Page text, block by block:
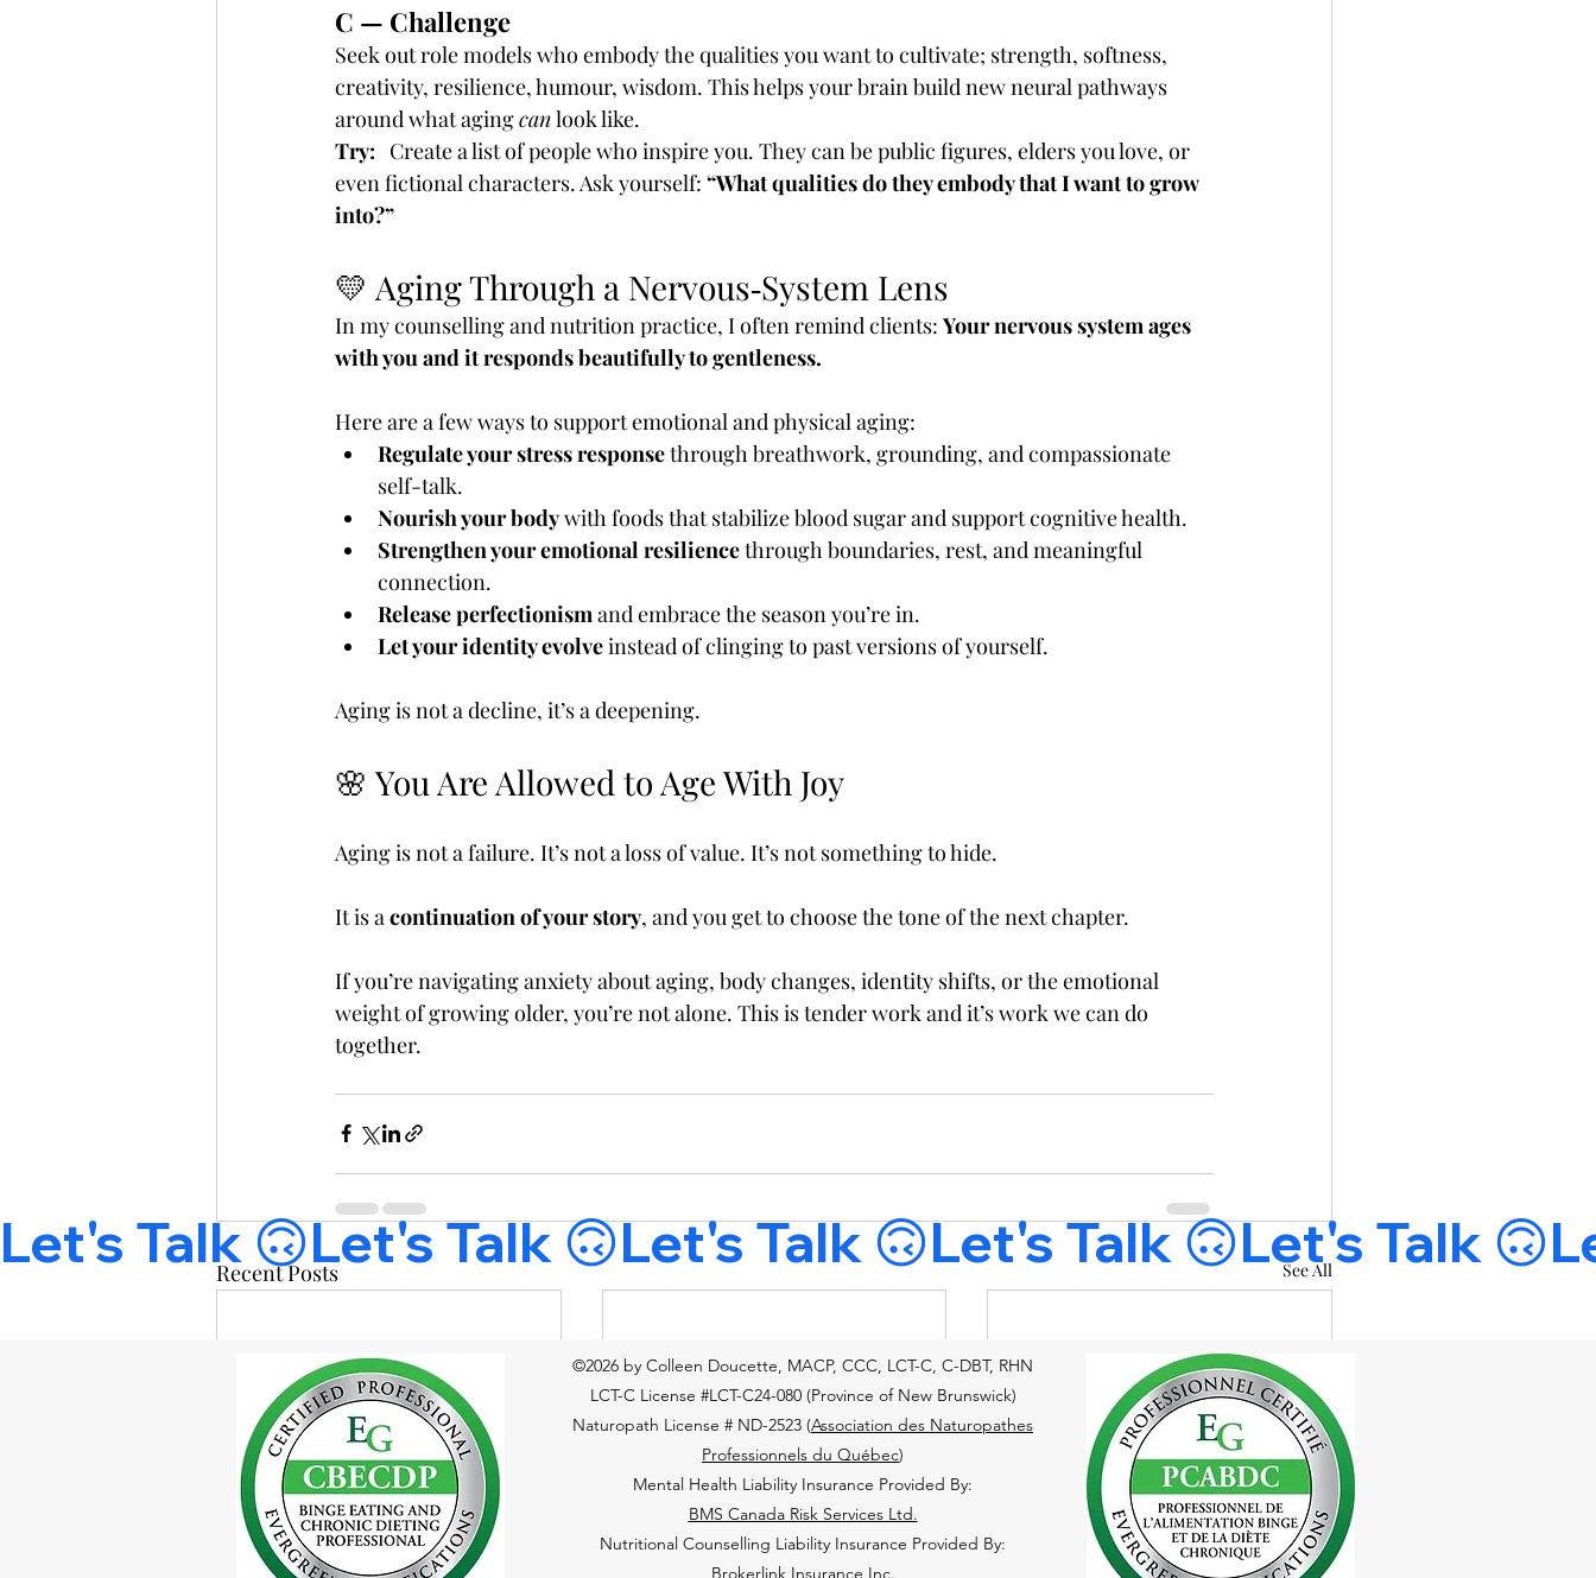
C — Challenge
Seek out role models who embody the qualities you want to cultivate; strength, softness,
creativity, resilience, humour, wisdom. This helps your brain build new neural pathways
around what aging can look like.
Try: Create a list of people who inspire you. They can be public figures, elders you love, or
even fictional characters. Ask yourself: “What qualities do they embody that I want to grow
into?”
💛 Aging Through a Nervous‑System Lens
In my counselling and nutrition practice, I often remind clients: Your nervous system ages
with you and it responds beautifully to gentleness.
Here are a few ways to support emotional and physical aging:
Regulate your stress response through breathwork, grounding, and compassionate
self-talk.
Nourish your body with foods that stabilize blood sugar and support cognitive health.
Strengthen your emotional resilience through boundaries, rest, and meaningful
connection.
Release perfectionism and embrace the season you’re in.
Let your identity evolve instead of clinging to past versions of yourself.
Aging is not a decline, it’s a deepening.
🌸 You Are Allowed to Age With Joy
Aging is not a failure. It’s not a loss of value. It’s not something to hide.
It is a continuation of your story, and you get to choose the tone of the next chapter.
If you’re navigating anxiety about aging, body changes, identity shifts, or the emotional
weight of growing older, you’re not alone. This is tender work and it’s work we can do
together.
Recent Posts See All
Let's Talk 🙃
©2026 by Colleen Doucette, MACP, CCC, LCT-C, C-DBT, RHN
LCT-C License #LCT-C24-080 (Province of New Brunswick)
Naturopath License # ND-2523 (Association des Naturopathes
Professionnels du Québec)
Mental Health Liability Insurance Provided By:
BMS Canada Risk Services Ltd.
Nutritional Counselling Liability Insurance Provided By:
Brokerlink Insurance Inc.